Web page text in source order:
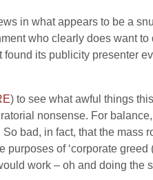
in what appears to be a
who clearly does want to
its publicity presenter
) to see what awful things
nonsense. For balance,
bad, in fact, that the mass
purposes of ‘corporate greed
work – oh and doing the